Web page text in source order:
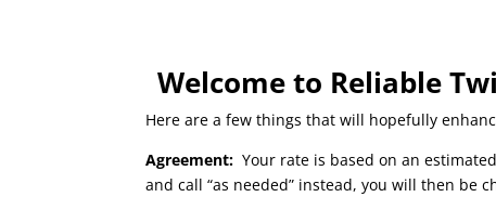
Welcome to Reliable
Here are a few things that will hopefully
Agreement:Your rate is based on an
and call “as needed” instead, you will then be